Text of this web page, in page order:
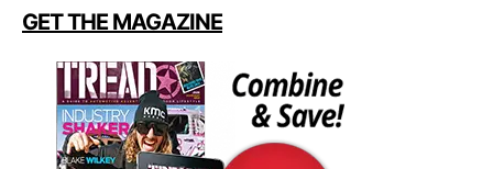
GET THE MAGAZINE